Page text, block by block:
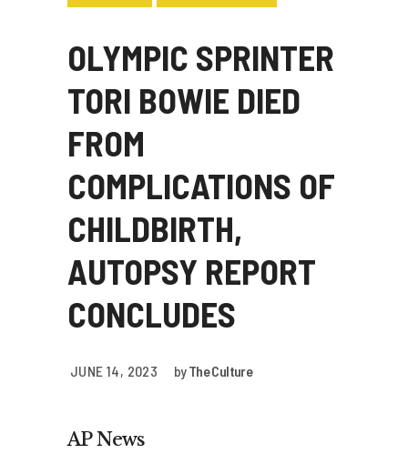
OLYMPIC SPRINTER
TORI BOWIE DIED
FROM
COMPLICATIONS OF
CHILDBIRTH,
AUTOPSY REPORT
CONCLUDES
JUNE 14, 2023 byThe Culture
AP News